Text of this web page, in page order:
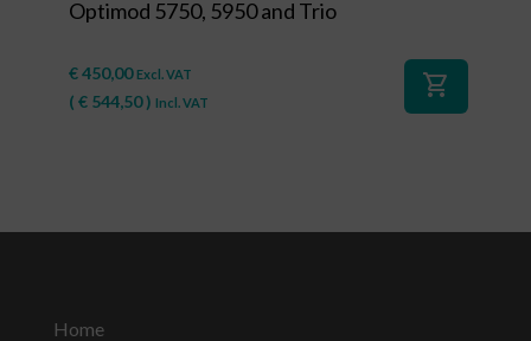
Optimod 5750, 5950 and Trio
€450,00 Excl. VAT
( € 544,50) Incl. VAT
shopping_cart
Home